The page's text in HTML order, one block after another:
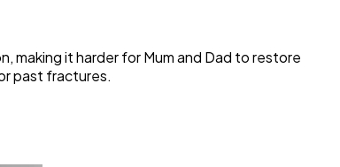
making it harder for Mum and Dad to restore
past fractures.